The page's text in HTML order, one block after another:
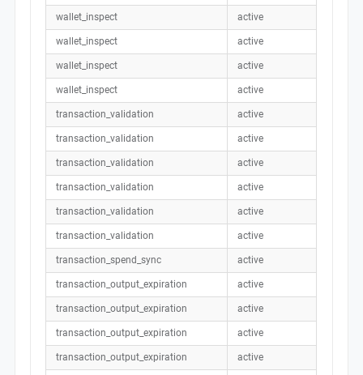
wallet_inspect active
wallet_inspect active
wallet_inspect active
wallet_inspect active
transaction_validation active
transaction_validation active
transaction_validation active
transaction_validation active
transaction_validation active
transaction_validation active
transaction_spend_sync active
transaction_output_expiration active
transaction_output_expiration active
transaction_output_expiration active
transaction_output_expiration active